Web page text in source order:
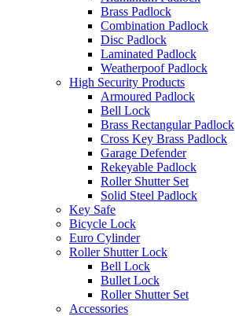
Brass Padlock
Combination Padlock
Disc Padlock
Laminated Padlock
Weatherpoof Padlock
High Security Products
Armoured Padlock
Bell Lock
Brass Rectangular Padlock
Cross Key Brass Padlock
Garage Defender
Rekeyable Padlock
Roller Shutter Set
Solid Steel Padlock
Key Safe
Bicycle Lock
Euro Cylinder
Roller Shutter Lock
Bell Lock
Bullet Lock
Roller Shutter Set
Accessories